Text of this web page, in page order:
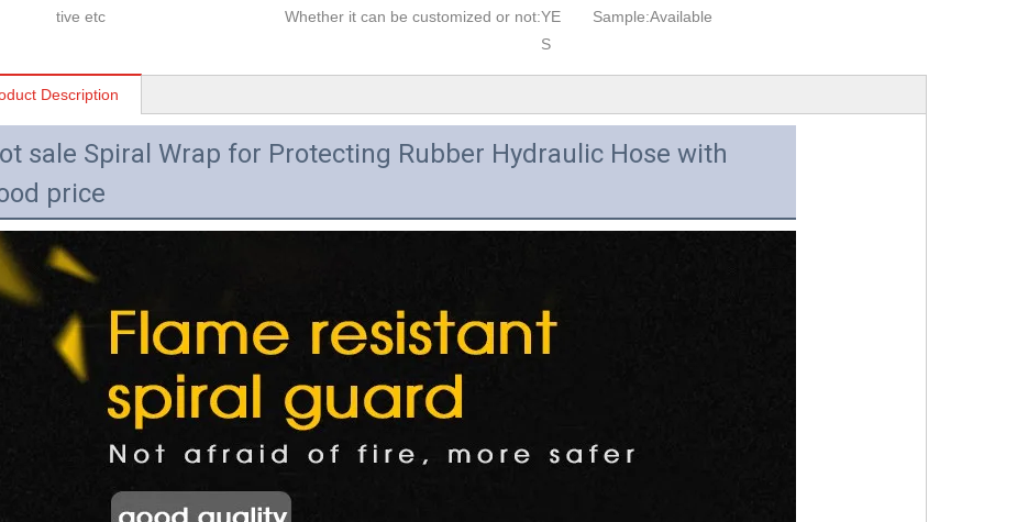
tive etc
Whether it can be customized or not:YE
S
Sample:Available
Description
sale Spiral Wrap for Protecting Rubber Hydraulic Hose with
price